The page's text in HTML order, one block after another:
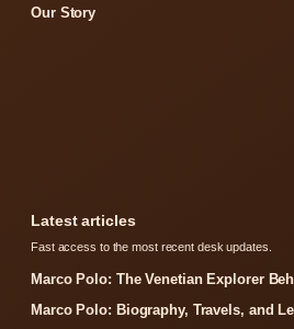
Our Story
Latest articles
Fast access to the most recent desk updates.
Marco Polo: The Venetian Explorer
Marco Polo: Biography, Travels, and